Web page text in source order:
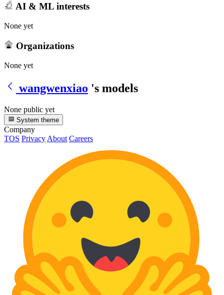
AI & ML interests
None yet
Organizations
None yet
wangwenxiao 's models
None public yet
System theme
Company
TOS Privacy About Careers